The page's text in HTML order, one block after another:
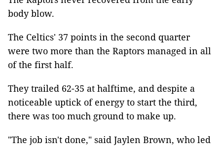
body blow.
The Celtics' 37 points in the second quarter
were two more than the Raptors managed in all
of the first half.
They trailed 62-35 at halftime, and despite a
noticeable uptick of energy to start the third,
there was too much ground to make up.
"The job isn't done," said Jaylen Brown, who led